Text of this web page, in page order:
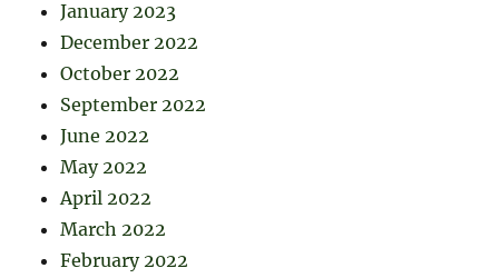
January 2023
December 2022
October 2022
September 2022
June 2022
May 2022
April 2022
March 2022
February 2022